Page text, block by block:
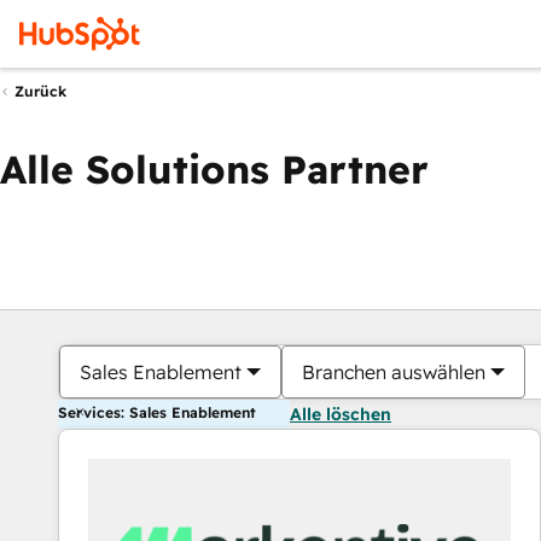
Zurück
Alle Solutions Partner
Sales Enablement Branchen auswählen
Services: Sales Enablement Alle löschen